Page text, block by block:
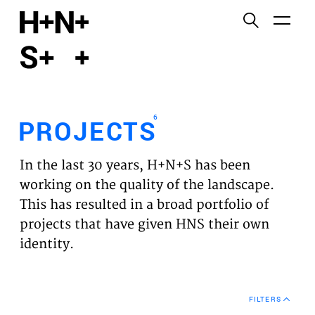
PROJECTS
EXPERTISES
VISION
NEWS
PROJECTS6
In the last 30 years, H+N+S has been
working on the quality of the landscape.
This has resulted in a broad portfolio of
projects that have given HNS their own
identity.
FILTERS
Functional cookies
Third party cookies
This allows for embedding content from third-party
websites, such as YouTube and Vimeo. Disabling
this might remove some functionality from the
website.
Analytics cookies